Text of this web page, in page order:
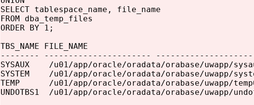
SELECT tablespace_name, file_name
FROM dba_temp_files
ORDER BY 1;
TBS_NAME FILE_NAME
-------- ----------------------
SYSAUX /u01/app/oracle/oradata/orabase/uwapp/
SYSTEM /u01/app/oracle/oradata/orabase/uwapp/
TEMP /u01/app/oracle/oradata/orabase/uwapp/
UNDOTBS1 /u01/app/oracle/oradata/orabase/uwapp/